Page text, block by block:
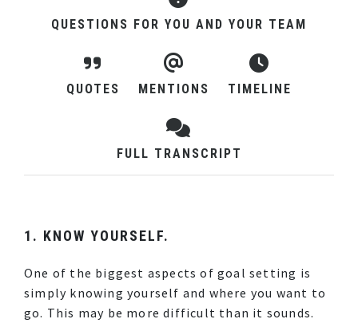
QUESTIONS FOR YOU AND YOUR TEAM
QUOTES MENTIONS TIMELINE
FULL TRANSCRIPT
1. KNOW YOURSELF.
One of the biggest aspects of goal setting is
simply knowing yourself and where you want to
go. This may be more difficult than it sounds.